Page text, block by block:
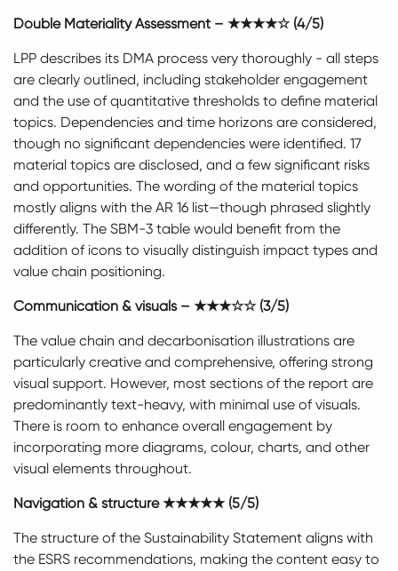
Double Materiality Assessment – ★★★★☆ (4/5)
LPP describes its DMA process very thoroughly - all steps
are clearly outlined, including stakeholder engagement
and the use of quantitative thresholds to define material
topics. Dependencies and time horizons are considered,
though no significant dependencies were identified. 17
material topics are disclosed, and a few significant risks
and opportunities. The wording of the material topics
mostly aligns with the AR 16 list—though phrased slightly
differently. The SBM-3 table would benefit from the
addition of icons to visually distinguish impact types and
value chain positioning.
Communication & visuals – ★★★☆☆ (3/5)
The value chain and decarbonisation illustrations are
particularly creative and comprehensive, offering strong
visual support. However, most sections of the report are
predominantly text-heavy, with minimal use of visuals.
There is room to enhance overall engagement by
incorporating more diagrams, colour, charts, and other
visual elements throughout.
Navigation & structure ★★★★★ (5/5)
The structure of the Sustainability Statement aligns with
the ESRS recommendations, making the content easy to